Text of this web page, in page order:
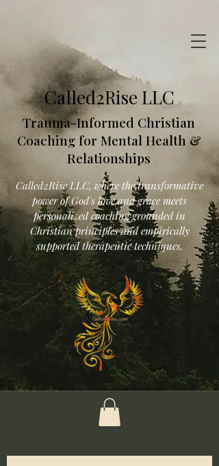
Called2Rise LLC
Trauma-Informed Christian
Coaching for Mental Health &
Relationships
Called2Rise LLC, where the transformative
power of God's love and grace meets
personalized coaching grounded in
Christian principles and empirically
supported therapeutic techniques.